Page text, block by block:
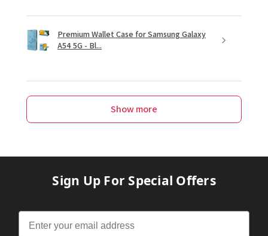
Premium Wallet Case for Samsung Galaxy
A54 5G - Bl...
Show more
Sign Up For Special Offers